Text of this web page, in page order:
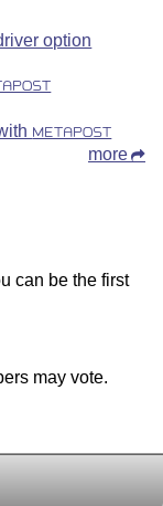
option
METAPOST
more
can be the first
may vote.